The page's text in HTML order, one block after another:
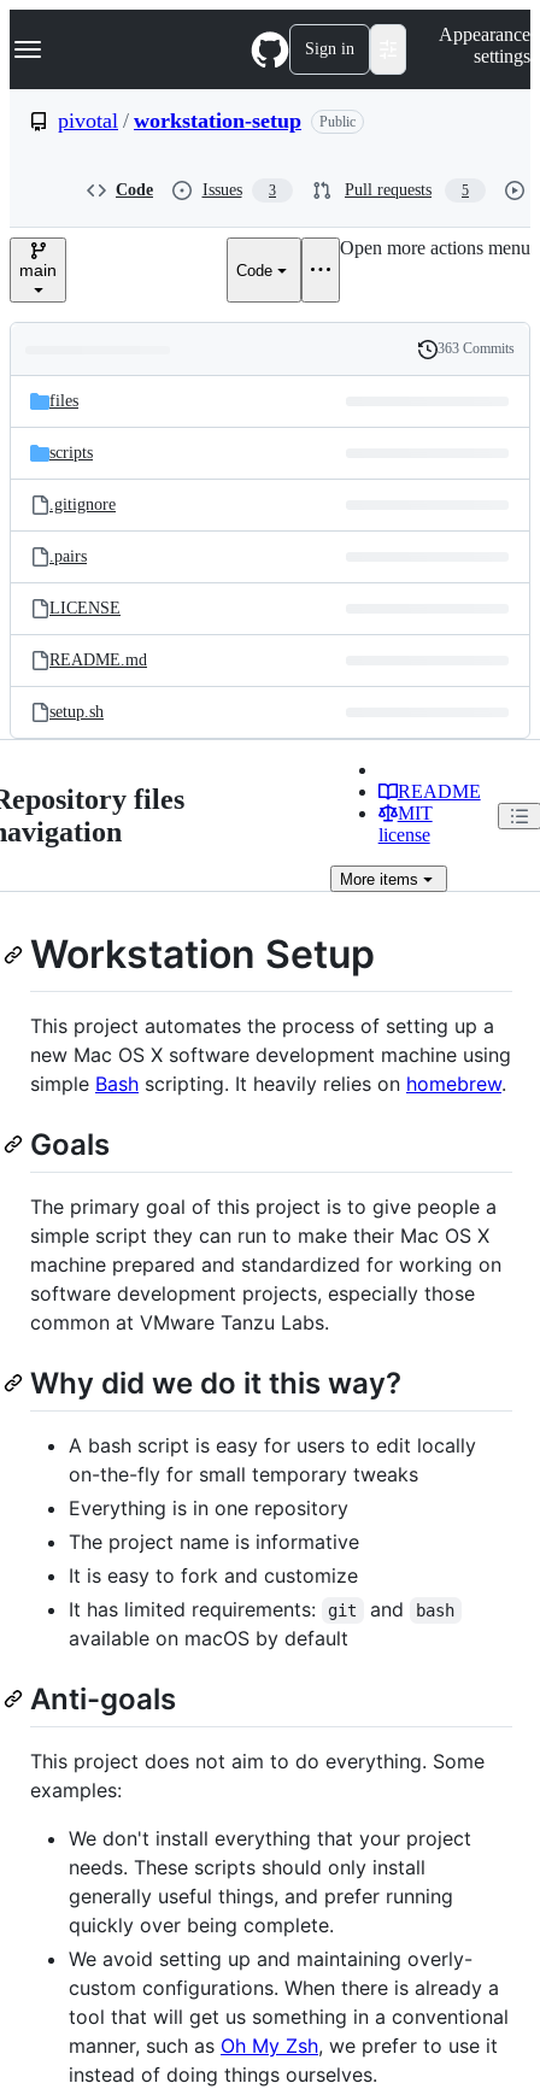
k
p
e
Navigation Menu Sign in
Appearance
settings
pivotal / workstation-setup Public
Code Issues 3 Pull requests 5
main Code
Open more actions menu
and
files
Latest
commit
History
363 Commits
files
scripts
.gitignore
.pairs
LICENSE
README.md
setup.sh
files
README
MIT
license
Moreitems
Workstation Setup
This project automates the process of setting up a
new Mac OS X software development machine using
simple Bash scripting. It heavily relies on homebrew.
Goals
The primary goal of this project is to give people a
simple script they can run to make their Mac OS X
machine prepared and standardized for working on
software development projects, especially those
common at VMware Tanzu Labs.
Why did we do it this way?
A bash script is easy for users to edit locally
on-the-fly for small temporary tweaks
Everything is in one repository
The project name is informative
It is easy to fork and customize
It has limited requirements:
git and bash
available on macOS by default
Anti-goals
This project does not aim to do everything. Some
examples:
We don't install everything that your project
needs. These scripts should only install
generally useful things, and prefer running
quickly over being complete.
We avoid setting up and maintaining overly-
custom configurations. When there is already a
tool that will get us something in a conventional
manner, such as Oh My Zsh, we prefer to use it
instead of doing things ourselves.